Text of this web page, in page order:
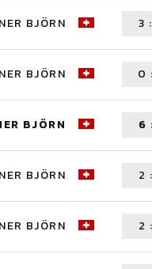
BJÖRN 3 :
BJÖRN 0 :
BJÖRN 6 :
BJÖRN 2 :
BJÖRN 2 :